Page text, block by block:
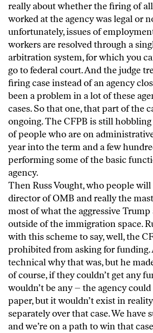
really about whether the firing of
worked at the agency was legal or
unfortunately, issues of
workers are resolved through a
arbitration system, for which you
go to federal court. And the judge
firing case instead of an agency
been a problem in a lot of these
cases. So that one, that part of the
ongoing. The CFPB is still
of people who are on
year into the term and a few
performing some of the basic
agency.
Then Russ Vought, who people
director of OMB and really the
most of what the aggressive Trump
outside of the immigration space.
with this scheme to say, well, the
prohibited from asking for funding.
technical why that was, but he
of course, if they couldn’t get any
wouldn’t be any – the agency
paper, but it wouldn’t exist in
separately over that case. We have
and we’re on a path to win that